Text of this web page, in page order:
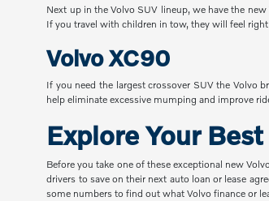
Next up in the Volvo SUV lineup, we have the
If you travel with children in tow, they will feel
Volvo XC90
If you need the largest crossover SUV the Volvo
help eliminate excessive mumping and improve
Explore Your
Before you take one of these exceptional new
drivers to save on their next auto loan or lease
some numbers to find out what Volvo finance or